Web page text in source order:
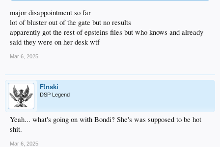
major disappointment so far
lot of bluster out of the gate but no results
apparently got the rest of epsteins files but who knows and already
said they were on her desk wtf
Mar 6, 2025
F!nski
DSP Legend
Yeah... what's going on with Bondi? She's was supposed to be hot
shit.
Mar 6, 2025